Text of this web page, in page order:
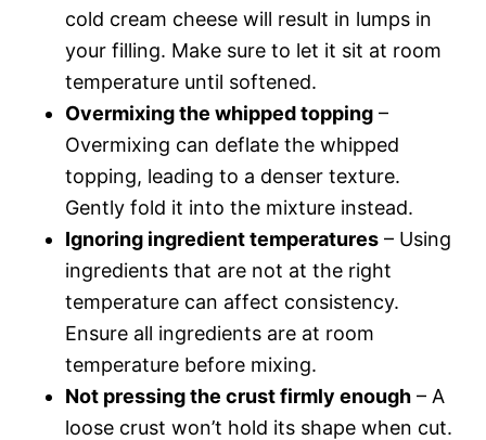
cold cream cheese will result in lumps in
your filling. Make sure to let it sit at room
temperature until softened.
Overmixing the whipped topping –
Overmixing can deflate the whipped
topping, leading to a denser texture.
Gently fold it into the mixture instead.
Ignoring ingredient temperatures – Using
ingredients that are not at the right
temperature can affect consistency.
Ensure all ingredients are at room
temperature before mixing.
Not pressing the crust firmly enough – A
loose crust won’t hold its shape when cut.